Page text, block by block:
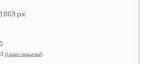
px
(Login required)